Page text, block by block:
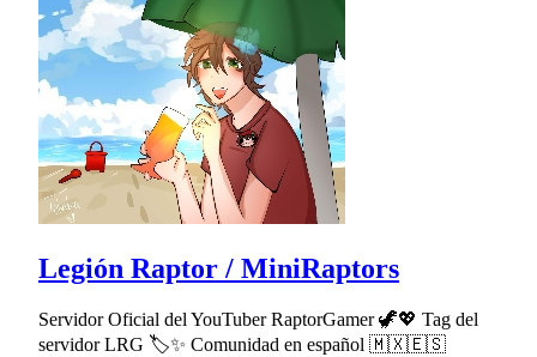
Legión Raptor / MiniRaptors
Servidor Oficial del YouTuber RaptorGamer 🦖💖 Tag del
servidor LRG 🏷✨ Comunidad en español 🇲🇽🇪🇸